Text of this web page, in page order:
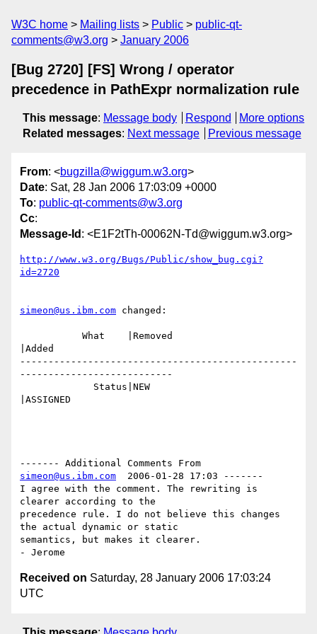
W3C home Mailing lists Public
public-qt-
comments@w3.org
January 2006
[Bug 2720] [FS] Wrong / operator
precedence in PathExpr normalization rule
This message: Message body Respond
More options
Related messages: Next message Previous message
From: <bugzilla@wiggum.w3.org>
Date: Sat, 28 Jan 2006 17:03:09 +0000
To: public-qt-comments@w3.org
Cc:
Message-Id : <E1F2tTh-00062N-Td@wiggum.w3.org>
http://www.w3.org/Bugs/Public/show_bug.cgi?
id=2720
simeon@us.ibm.com changed:
|Added
-------------------------------------------------
---------------------------
|ASSIGNED
simeon@us.ibm.com
  2006-01-28 17:03 -------
I agree with the comment. The rewriting is
clearer according to the
precedence rule. I do not believe this changes
the actual dynamic or static
semantics, but makes it clearer.
Received on Saturday, 28 January 2006 17:03:24
UTC